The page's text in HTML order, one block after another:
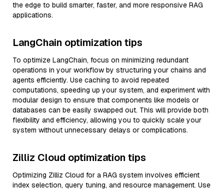
the edge to build smarter, faster, and more responsive RAG
applications.
LangChain optimization tips
To optimize LangChain, focus on minimizing redundant
operations in your workflow by structuring your chains and
agents efficiently. Use caching to avoid repeated
computations, speeding up your system, and experiment with
modular design to ensure that components like models or
databases can be easily swapped out. This will provide both
flexibility and efficiency, allowing you to quickly scale your
system without unnecessary delays or complications.
Zilliz Cloud optimization tips
Optimizing Zilliz Cloud for a RAG system involves efficient
index selection, query tuning, and resource management. Use